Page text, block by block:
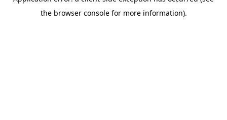
the browser console for more information).